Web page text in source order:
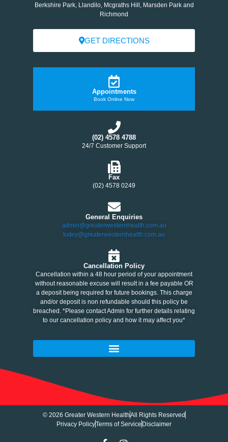
Berkshire Park, Llandilo, Mcgraths Hill, Marsden Park and
Richmond
GET DIRECTIONS
Appointments
Book Online Now
(02) 4578 4788
24/7 Customer Support
Fax
(02) 4578 0249
General Enquiries
admin@greaterwesternhealth.com.au
katey@greaterwesternhealth.com.au
Cancellation Policy
Cancellation within a 48 hour period of your appointment
without reasonable excuse will result in a fee payable OR
a deposit being required for future bookings. This charge
and/or deposit is non refundable should this policy be
breached. *Please contact Admin for further details relating
to our cancellation policy and how it may affect you*
© 2026 Greater Western HealthAll Rights Reserved
Privacy PolicyTerms of Service Disclaimer